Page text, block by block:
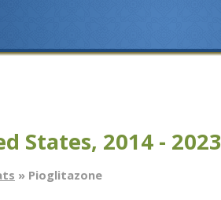
States, 2014 - 2023
» Pioglitazone